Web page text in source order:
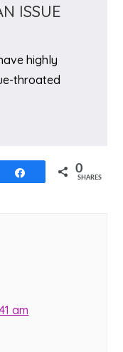
ISSUE
highly
throated
Share 0
SHARES
am